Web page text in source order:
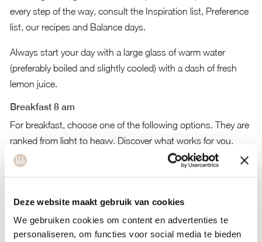
Deze website maakt gebruik van cookies
We gebruiken cookies om content en advertenties te
personaliseren, om functies voor social media te bieden
every step of the way, consult the Inspiration list, Preference
list, our recipesand Balance days.
Always start your day with a large glass of warm water
(preferably boiled and slightly cooled) with a dash of fresh
lemon juice.
Breakfast 8 am
For breakfast, choose one of the following options. They are
ranked from light to heavy. Discover what works for you,
depending on how hungry you are in the morning:
milk or (coconut)water and max 1 piece of fruit.
A bowl of plantbased yoghurt with muesli (2 table-spoons)
and fresh fruit.